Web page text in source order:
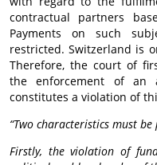
contractual partners
Payments on such
restricted. Switzerland is
Therefore, the court of
the enforcement of an
constitutes a violation of
“Two characteristics must be
Firstly, the violation of